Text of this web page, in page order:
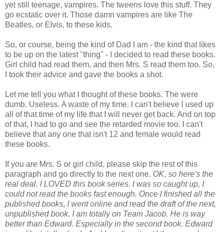
yet still teenage, vampires. The tweens love this stuff. They
go ecstatic over it. Those damn vampires are like The
Beatles, or Elvis, to these kids.
So, or course, being the kind of Dad I am - the kind that likes
to be up on the latest "thing" - I decided to read these books.
Girl child had read them, and then Mrs. S read them too. So,
I took their advice and gave the books a shot.
Let me tell you what I thought of these books. The were
dumb. Useless. A waste of my time. I can't believe I used up
all of that time of my life that I will never get back. And on top
of that, I had to go and see the retarded movie too. I can't
believe that any one that isn't 12 and female would read
these books.
If you are Mrs. S or girl child, please skip the rest of this
paragraph and go directly to the next one. OK, so here's the
real deal. I LOVED this book series. I was so caught up, I
could not read the books fast enough. Once I finished all the
published books, I went online and read the draft of the next,
unpublished book. I am totally on Team Jacob. He is way
better than Edward. Especially in the second book. Edward